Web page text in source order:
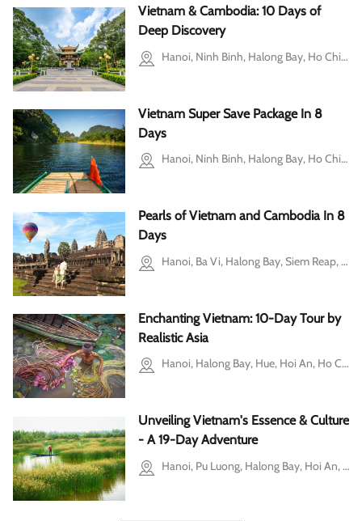
Vietnam & Cambodia: 10 Days of
Deep Discovery
Hanoi, Ninh Binh, Halong Bay, Ho Chi Minh city, Cu Chi, Siem Reap
Vietnam Super Save Package In 8
Days
Hanoi, Ninh Binh, Halong Bay, Ho Chi Minh city, Mekong Delta
Pearls of Vietnam and Cambodia In 8
Days
Hanoi, Ba Vi, Halong Bay, Siem Reap, Tonle Sap Lake
Enchanting Vietnam: 10-Day Tour by
Realistic Asia
Hanoi, Halong Bay, Hue, Hoi An, Ho Chi Minh city, Mekong Delta, Cu Chi
Unveiling Vietnam's Essence & Culture
- A 19-Day Adventure
Hanoi, Pu Luong, Halong Bay, Hoi An, Hue, Ho Chi Minh city, Mekong Delta, Phu Quoc